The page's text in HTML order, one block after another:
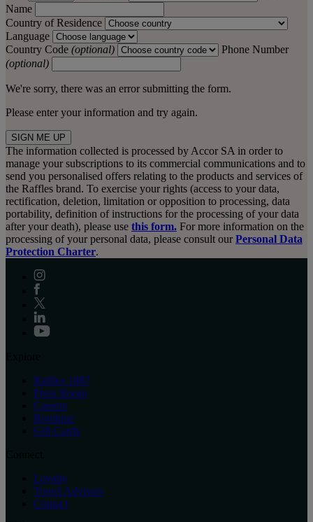
Name
Country of Residence
Language
Country Code (optional)
Phone Number
(optional)
We're sorry, there was an error submitting the form.
Please enter your information and try again.
SIGN ME UP
The information collected is processed by Accor SA in order to
manage your subscriptions to its commercial communications and to
send you personalised offers relating to the products and services of
the Raffles brand. To exercise your rights (access to your data,
rectification, deletion, limitation or opposition to processing, data
portability, definition of instructions for the processing of your data
after your death), please use this form. For more information on the
processing of your personal data, please consult our Personal Data
Protection Charter.
Raffles 1887
Press Room
Careers
Boutique
Gift Cards
Loyalty
Travel Advisors
Contact